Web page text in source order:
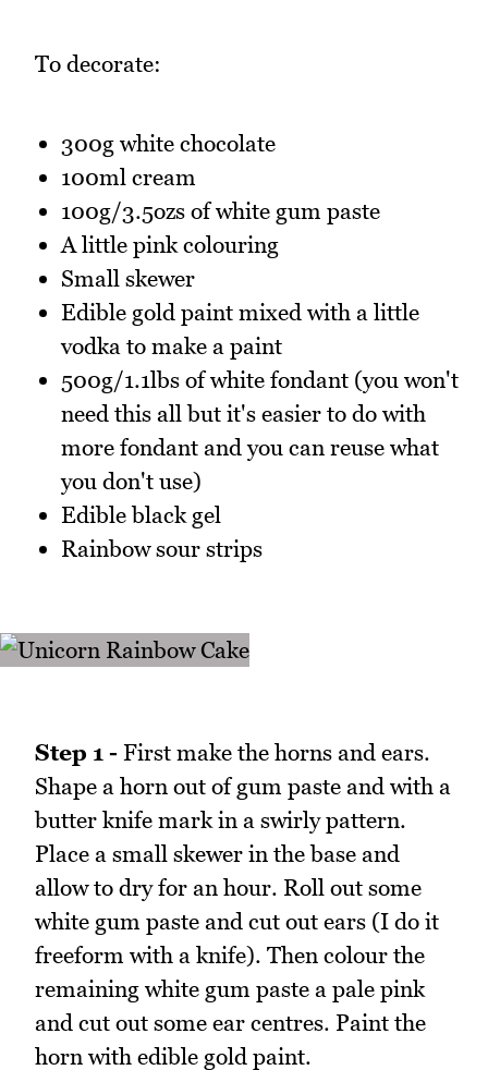
To decorate:
300g white chocolate
100ml cream
100g/3.5ozs of white gum paste
A little pink colouring
Small skewer
Edible gold paint mixed with a little
vodka to make a paint
500g/1.1lbs of white fondant (you won't
need this all but it's easier to do with
more fondant and you can reuse what
you don't use)
Edible black gel
Rainbow sour strips
Step 1 - First make the horns and ears.
Shape a horn out of gum paste and with a
butter knife mark in a swirly pattern.
Place a small skewer in the base and
allow to dry for an hour. Roll out some
white gum paste and cut out ears (I do it
freeform with a knife). Then colour the
remaining white gum paste a pale pink
and cut out some ear centres. Paint the
horn with edible gold paint.